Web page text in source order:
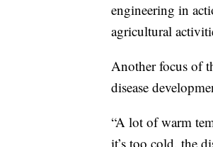
engineering in
agricultural
Another focus of
disease
“A lot of warm
it’s too cold, the